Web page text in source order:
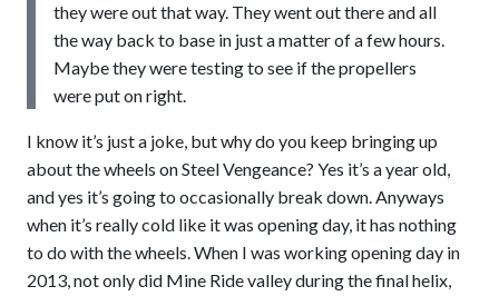
they were out that way. They went out there and all
the way back to base in just a matter of a few hours.
Maybe they were testing to see if the propellers
were put on right.
I know it’s just a joke, but why do you keep bringing up
about the wheels on Steel Vengeance? Yes it’s a year old,
and yes it’s going to occasionally break down. Anyways
when it’s really cold like it was opening day, it has nothing
to do with the wheels. When I was working opening day in
2013, not only did Mine Ride valley during the final helix,